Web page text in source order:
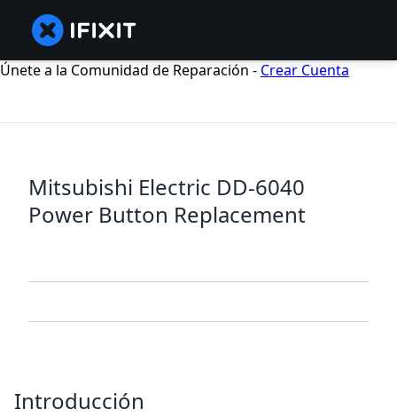
Únete a la Comunidad de Reparación - Crear Cuenta
Mitsubishi Electric DD-6040
Power Button Replacement
Introducción